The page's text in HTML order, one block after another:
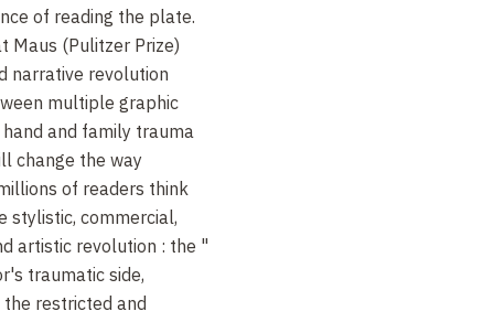
of reading the plate.
Maus (Pulitzer Prize)
narrative revolution
multiple graphic
and family trauma
change the way
of readers think
stylistic, commercial,
artistic revolution : the "
traumatic side,
the restricted and